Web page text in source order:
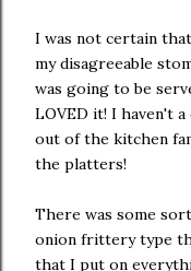
I was not certain
my disagreeable
was going to be
LOVED it! I haven't
out of the kitchen
the platters!
There was some
onion frittery type
that I put on